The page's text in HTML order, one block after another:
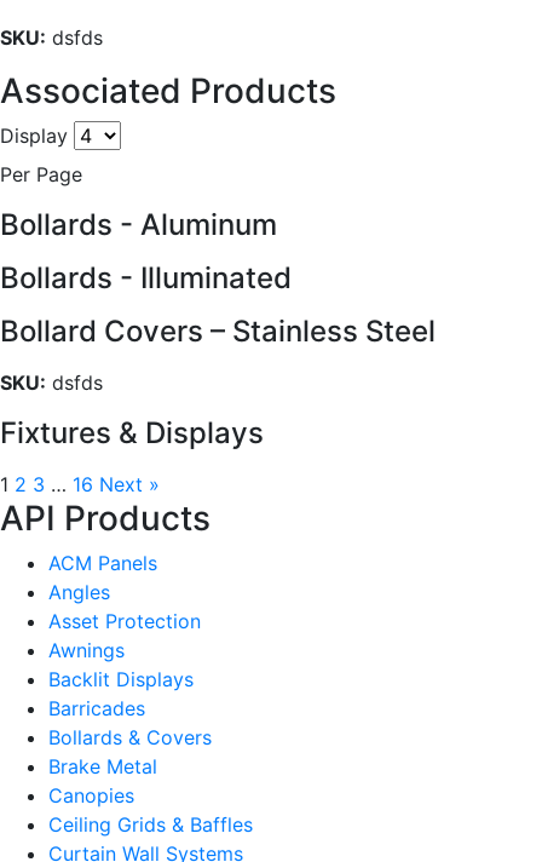
SKU: dsfds
Associated Products
Display
Per Page
Bollards - Aluminum
Bollards - Illuminated
Bollard Covers – Stainless Steel
SKU: dsfds
Fixtures & Displays
1 2 3 … 16 Next »
API Products
ACM Panels
Angles
Asset Protection
Awnings
Backlit Displays
Barricades
Bollards & Covers
Brake Metal
Canopies
Ceiling Grids & Baffles
Curtain Wall Systems